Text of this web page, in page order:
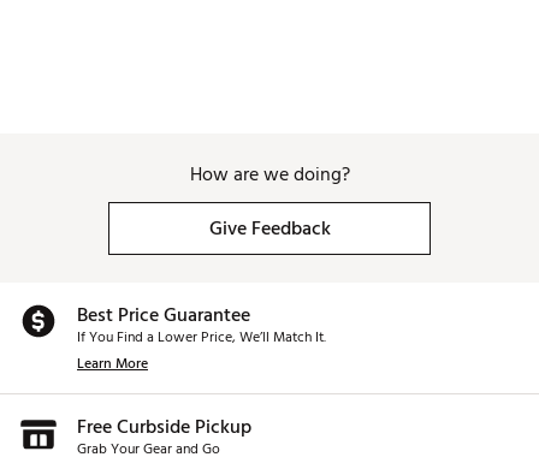
How are we doing?
Give Feedback
Best Price Guarantee
If You Find a Lower Price, We’ll Match It.
Learn More
Free Curbside Pickup
Grab Your Gear and Go